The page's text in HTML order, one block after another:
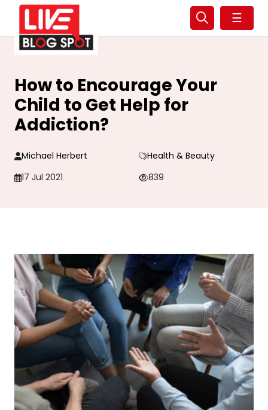
☰
How to Encourage Your
Child to Get Help for
Addiction?
Michael Herbert
Health & Beauty
17 Jul 2021
839